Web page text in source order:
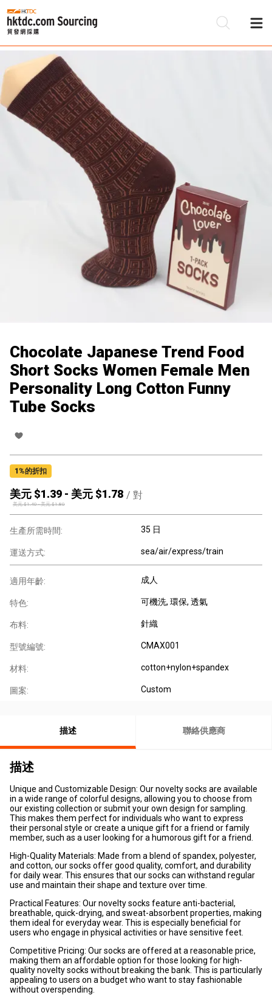
Chocolate Japanese Trend Food
Short Socks Women Female Men
Personality Long Cotton Funny
Tube Socks
1 %的折扣
美元 $1.39 - 美元 $1.78 / 對
美元 $1.40-美元 $1.80
生產所需時間: 35 日
運送方式: sea/air/express/train
適用年齡: 成人
特色: 可機洗, 環保, 透氣
布料: 針織
型號編號: CMAX001
材料: cotton+nylon+spandex
圖案: Custom
描述 聯絡供應商
描述
Unique and Customizable Design: Our novelty socks are available
in a wide range of colorful designs, allowing you to choose from
our existing collection or submit your own design for sampling.
This makes them perfect for individuals who want to express
their personal style or create a unique gift for a friend or family
member, such as a user looking for a humorous gift for a friend.
High-Quality Materials: Made from a blend of spandex, polyester,
and cotton, our socks offer good quality, comfort, and durability
for daily wear. This ensures that our socks can withstand regular
use and maintain their shape and texture over time.
Practical Features: Our novelty socks feature anti-bacterial,
breathable, quick-drying, and sweat-absorbent properties, making
them ideal for everyday wear. This is especially beneficial for
users who engage in physical activities or have sensitive feet.
Competitive Pricing: Our socks are offered at a reasonable price,
making them an affordable option for those looking for high-
quality novelty socks without breaking the bank. This is particularly
appealing to users on a budget who want to stay fashionable
without overspending.